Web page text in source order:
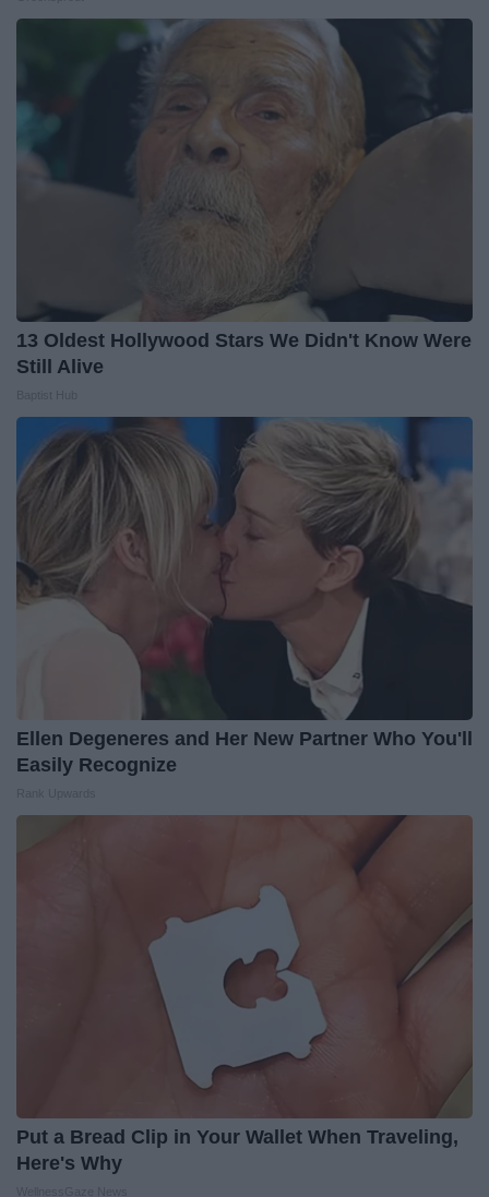
13 Oldest Hollywood Stars We Didn't Know Were
Still Alive
Ellen Degeneres and Her New Partner Who You'll
Easily Recognize
Put a Bread Clip in Your Wallet When Traveling,
Here's Why